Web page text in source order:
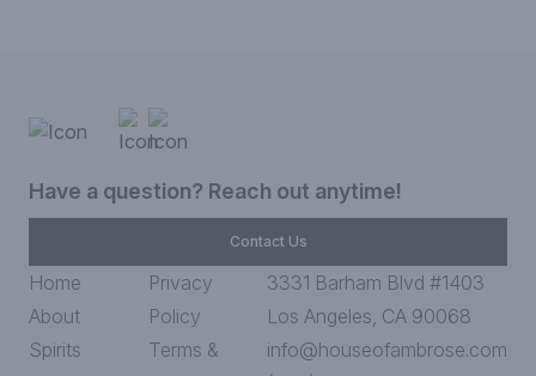
Have a question? Reach out anytime!
Contact Us
Home
About
Spirits
Privacy
Policy
Terms &
3331 Barham Blvd #1403
Los Angeles, CA 90068
info@houseofambrose.com